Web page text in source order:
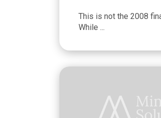
This is not the 2008
While ...